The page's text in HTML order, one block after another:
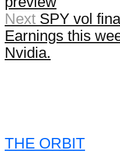
Next SPY vol
Earnings this
Nvidia.
THE ORBIT